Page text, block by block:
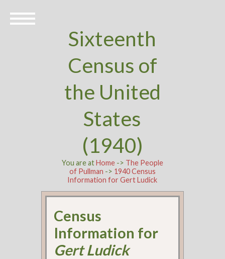
Sixteenth
Census of
the United
States
(1940)
You are atHome-> The People
of Pullman -> 1940 Census
Information for Gert Ludick
Census
Information for
Gert Ludick